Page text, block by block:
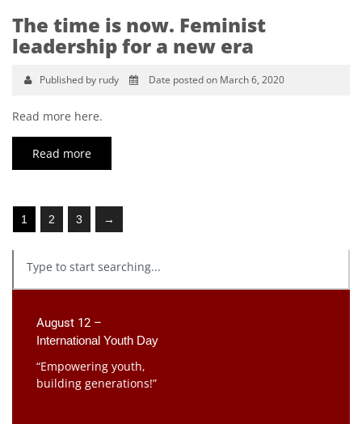
The time is now. Feminist
leadership for a new era
Published by rudy Date posted on March 6, 2020
Read more here.
Read more
1 2 3 →
August 12 –
International Youth Day
“Empowering youth,
building generations!”